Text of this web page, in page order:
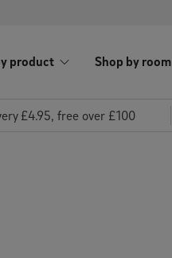
product Shop by room
£4.95, free over £100